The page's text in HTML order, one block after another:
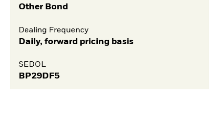
Other Bond
Dealing Frequency
Daily, forward pricing basis
SEDOL
BP29DF5